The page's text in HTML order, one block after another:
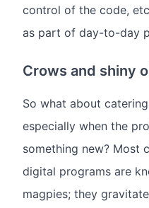
control of the code,
as part of day-to-day
Crows and shiny
So what about
especially when the
something new? Most
digital programs are
magpies; they